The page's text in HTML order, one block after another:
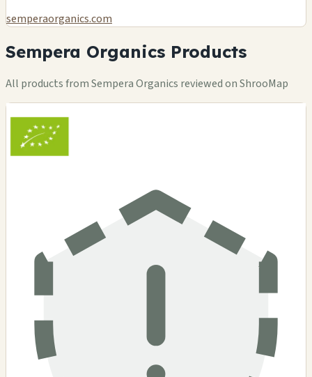
semperaorganics.com
Sempera Organics Products
All products from Sempera Organics reviewed on ShrooMap